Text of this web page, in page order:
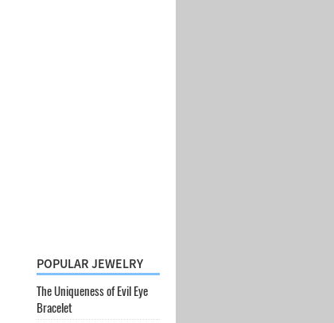
POPULAR JEWELRY
The Uniqueness of Evil Eye
Bracelet